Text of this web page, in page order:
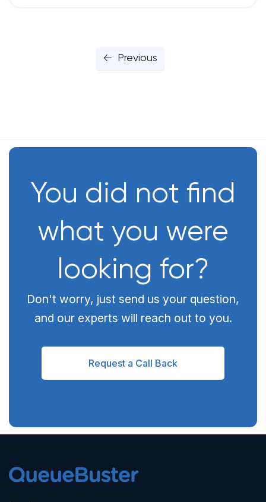
Previous
You did not find
what you were
looking for?
Don't worry, just send us your question,
and our experts will reach out to you.
Request a Call Back